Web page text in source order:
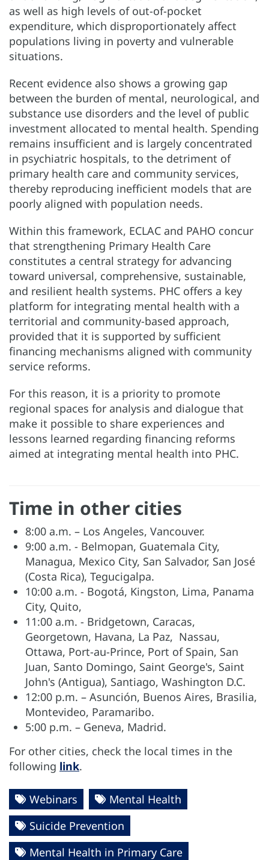
as well as high levels of out-of-pocket
expenditure, which disproportionately affect
populations living in poverty and vulnerable
situations.
Recent evidence also shows a growing gap
between the burden of mental, neurological, and
substance use disorders and the level of public
investment allocated to mental health. Spending
remains insufficient and is largely concentrated
in psychiatric hospitals, to the detriment of
primary health care and community services,
thereby reproducing inefficient models that are
poorly aligned with population needs.
Within this framework, ECLAC and PAHO concur
that strengthening Primary Health Care
constitutes a central strategy for advancing
toward universal, comprehensive, sustainable,
and resilient health systems. PHC offers a key
platform for integrating mental health with a
territorial and community-based approach,
provided that it is supported by sufficient
financing mechanisms aligned with community
service reforms.
For this reason, it is a priority to promote
regional spaces for analysis and dialogue that
make it possible to share experiences and
lessons learned regarding financing reforms
aimed at integrating mental health into PHC.
Time in other cities
8:00 a.m. – Los Angeles, Vancouver.
9:00 a.m. - Belmopan, Guatemala City,
Managua, Mexico City, San Salvador, San José
(Costa Rica), Tegucigalpa.
10:00 a.m. - Bogotá, Kingston, Lima, Panama
City, Quito,
11:00 a.m. - Bridgetown, Caracas,
Georgetown, Havana, La Paz, Nassau,
Ottawa, Port-au-Prince, Port of Spain, San
Juan, Santo Domingo, Saint George's, Saint
John's (Antigua), Santiago, Washington D.C.
12:00 p.m. – Asunción, Buenos Aires, Brasilia,
Montevideo, Paramaribo.
5:00 p.m. – Geneva, Madrid.
For other cities, check the local times in the
following link.
Webinars
Mental Health
Suicide Prevention
Mental Health in Primary Care